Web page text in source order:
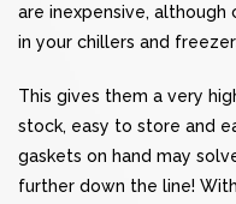
are inexpensive, although
in your chillers and
This gives them a very
stock, easy to store and
gaskets on hand may
further down the line!